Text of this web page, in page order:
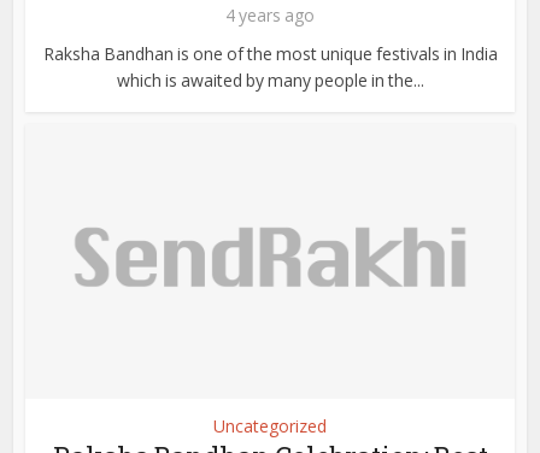
4 years ago
Raksha Bandhan is one of the most unique festivals in India
which is awaited by many people in the...
Uncategorized